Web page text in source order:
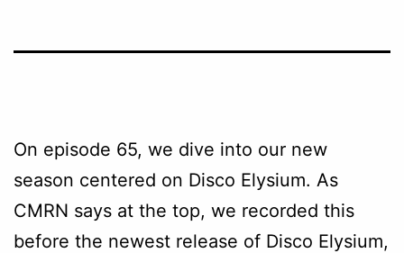
On episode 65, we dive into our new
season centered on Disco Elysium. As
CMRN says at the top, we recorded this
before the newest release of Disco Elysium,